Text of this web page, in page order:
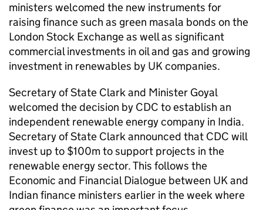
ministers welcomed the new instruments for
raising finance such as green masala bonds on the
London Stock Exchange as well as significant
commercial investments in oil and gas and growing
investment in renewables by UK companies.
Secretary of State Clark and Minister Goyal
welcomed the decision by CDC to establish an
independent renewable energy company in India.
Secretary of State Clark announced that CDC will
invest up to $100m to support projects in the
renewable energy sector. This follows the
Economic and Financial Dialogue between UK and
Indian finance ministers earlier in the week where